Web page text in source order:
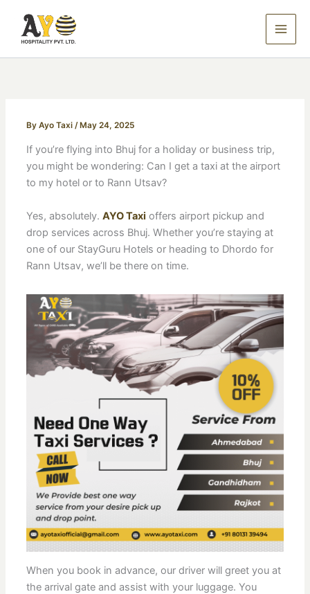
content
By Ayo Taxi /May 24, 2025
If you’re flying into Bhuj for a holiday or business trip,
you might be wondering: Can I get a taxi at the airport
to my hotel or to Rann Utsav?
Yes, absolutely. AYO Taxi offers airport pickup and
drop services across Bhuj. Whether you’re staying at
one of our StayGuru Hotels or heading to Dhordo for
Rann Utsav, we’ll be there on time.
When you book in advance, our driver will greet you at
the arrival gate and assist with your luggage. You